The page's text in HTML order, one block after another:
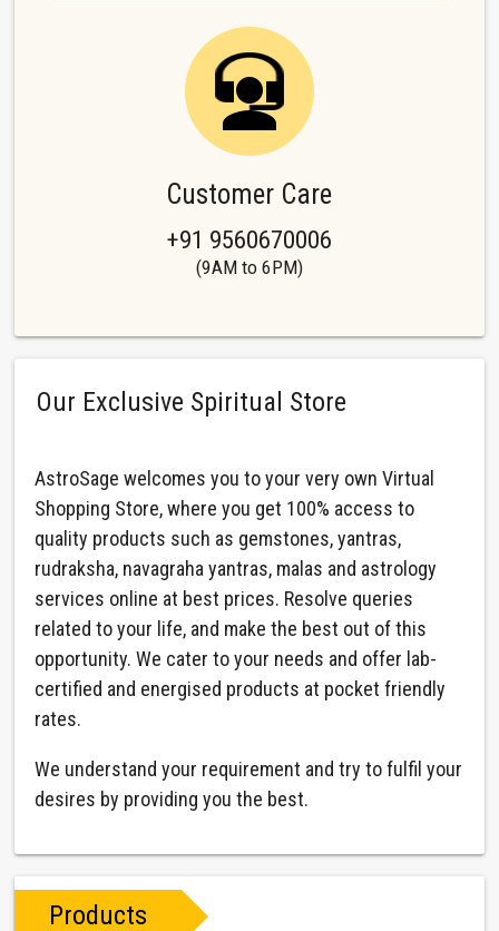
Customer Care
+91 9560670006
(9AM to 6PM)
Our Exclusive Spiritual Store
AstroSage welcomes you to your very own Virtual
Shopping Store, where you get 100% access to
quality products such as gemstones, yantras,
rudraksha, navagraha yantras, malas and astrology
services online at best prices. Resolve queries
related to your life, and make the best out of this
opportunity. We cater to your needs and offer lab-
certified and energised products at pocket friendly
rates.
We understand your requirement and try to fulfil your
desires by providing you the best.
Products